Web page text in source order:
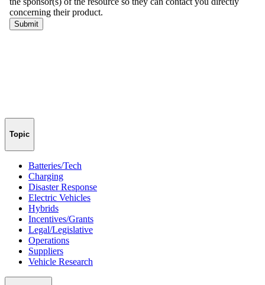
Topic
Batteries/Tech
Charging
Disaster Response
Electric Vehicles
Hybrids
Incentives/Grants
Legal/Legislative
Operations
Suppliers
Vehicle Research